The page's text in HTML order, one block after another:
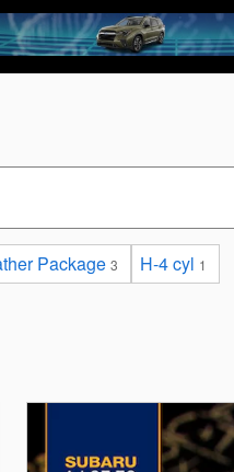
Package 3 H-4 cyl 1